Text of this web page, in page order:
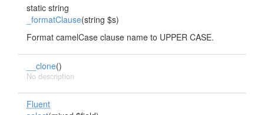
static string
_formatClause(string $s)
Format camelCase clause name to UPPER CASE.
__clone()
No description
Fluent